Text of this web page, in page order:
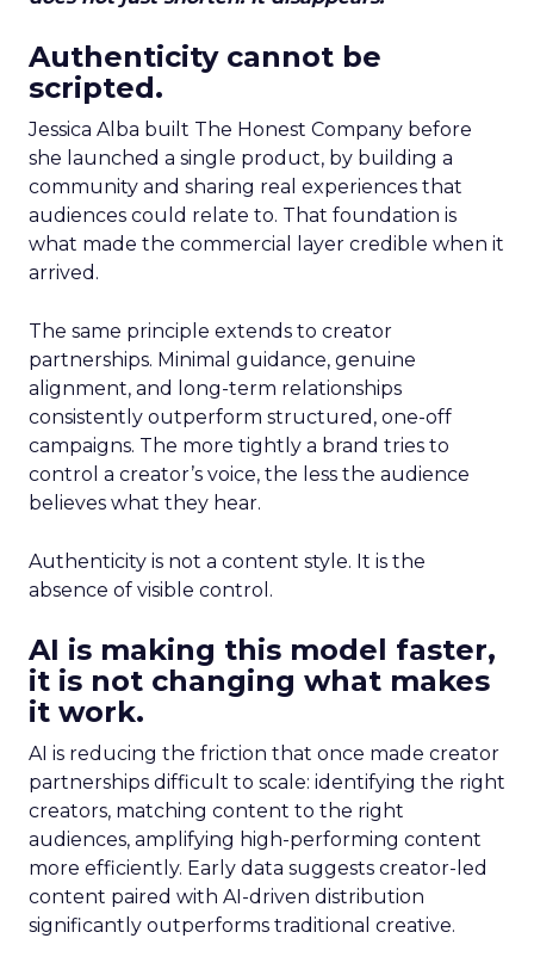
Authenticity cannot be
scripted.
Jessica Alba built The Honest Company before
she launched a single product, by building a
community and sharing real experiences that
audiences could relate to. That foundation is
what made the commercial layer credible when it
arrived.
The same principle extends to creator
partnerships. Minimal guidance, genuine
alignment, and long-term relationships
consistently outperform structured, one-off
campaigns. The more tightly a brand tries to
control a creator’s voice, the less the audience
believes what they hear.
Authenticity is not a content style. It is the
absence of visible control.
AI is making this model faster,
it is not changing what makes
it work.
AI is reducing the friction that once made creator
partnerships difficult to scale: identifying the right
creators, matching content to the right
audiences, amplifying high-performing content
more efficiently. Early data suggests creator-led
content paired with AI-driven distribution
significantly outperforms traditional creative.